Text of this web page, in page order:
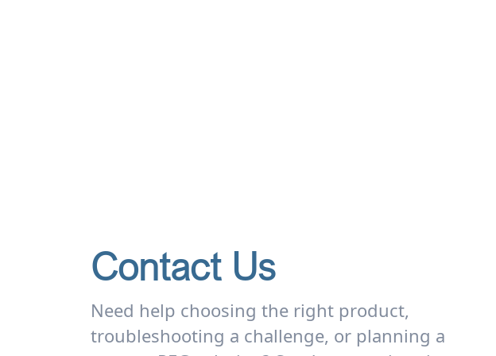
Contact Us
Need help choosing the right product,
troubleshooting a challenge, or planning a